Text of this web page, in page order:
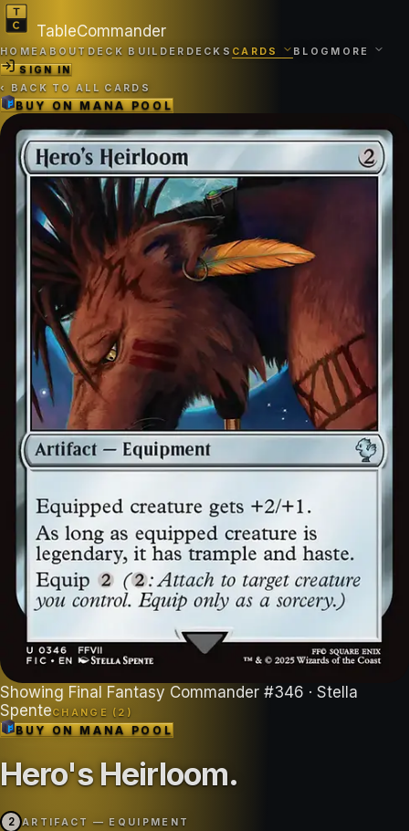
TableCommander
HOMEABOUT DECK BUILDER DECKS CARDS BLOG MORE
SIGN IN
‹ BACK TO ALL CARDS
BUY ONMANA POOL
Showing Final Fantasy Commander #346 · Stella
SpenteCHANGE ( 2 )
BUY ONMANA POOL
Hero's Heirloom.
2 ARTIFACT — EQUIPMENT